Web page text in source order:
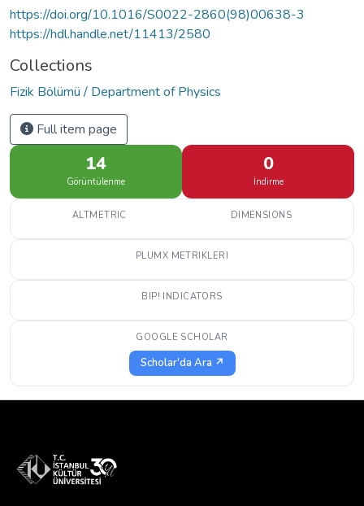
https://doi.org/10.1016/S0022-2860(98)00638-3
https://hdl.handle.net/11413/2580
Collections
Fizik Bölümü / Department of Physics
Full item page
14
Görüntülenme
0
İndirme
ALTMETRIC DIMENSIONS
PLUMX METRIKLERI
BIP! INDICATORS
GOOGLE SCHOLAR
Scholar'da Ara ↗